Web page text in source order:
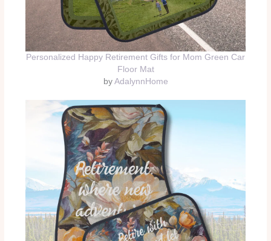
Personalized Happy Retirement Gifts for Mom Green Car
Floor Mat
by AdalynnHome